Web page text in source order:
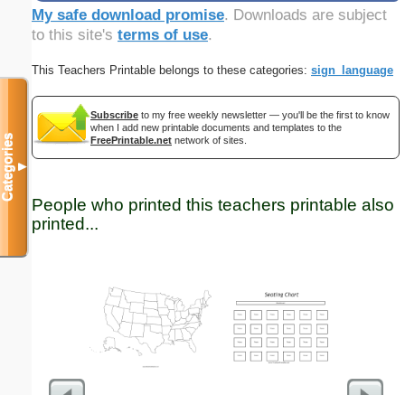
My safe download promise. Downloads are subject
to this site's terms of use.
This Teachers Printable belongs to these categories: sign_language
Subscribe to my free weekly newsletter — you'll be the first to know
when I add new printable documents and templates to the
FreePrintable.net network of sites.
People who printed this teachers printable also
printed...
Categories▼